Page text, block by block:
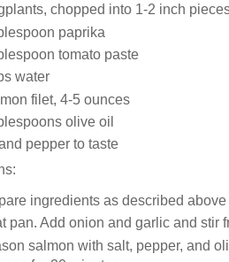
chopped into 1-2 inch
paprika
tomato paste
water
filet, 4-5 ounces
olive oil
pepper to taste
ingredients as described
pan. Add onion and garlic and stir
salmon with salt, pepper, and